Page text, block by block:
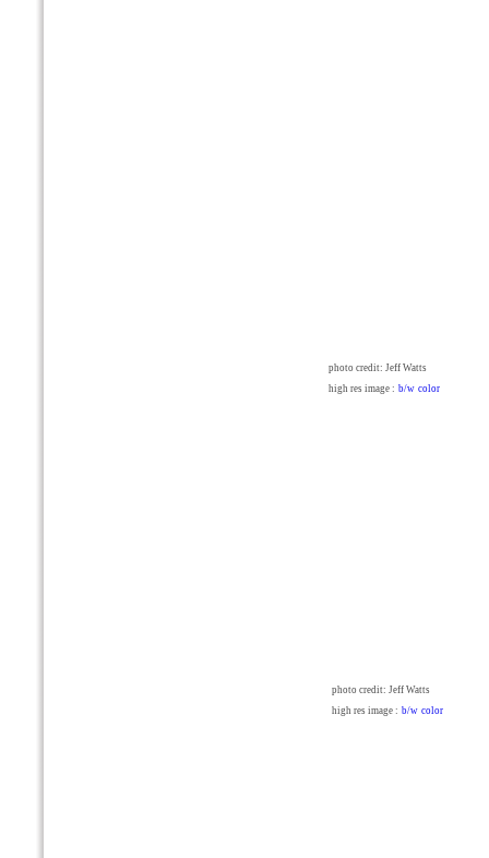
photo credit: Jeff Watts
high res image : b/w color
photo credit: Jeff Watts
high res image : b/w color